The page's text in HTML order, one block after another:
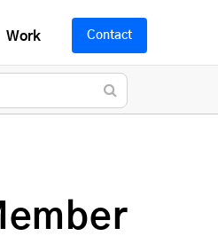
Work Contact